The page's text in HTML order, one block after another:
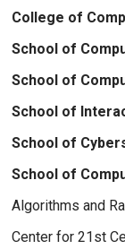
College of
School of
School of
School of
School of
School of
Algorithms and
Center for 21st